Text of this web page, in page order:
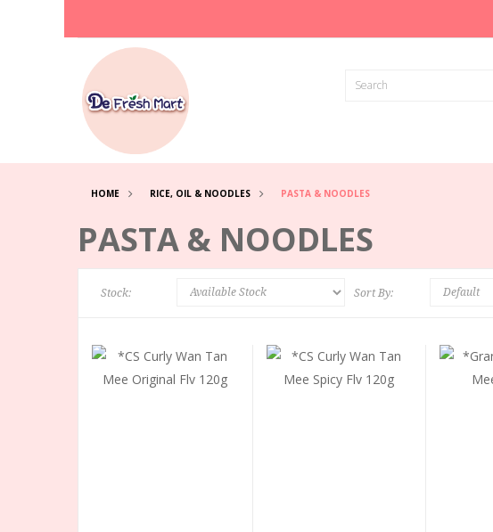
HOME RICE, OIL & NOODLES PASTA & NOODLES
PASTA & NOODLES
Stock: Sort By: